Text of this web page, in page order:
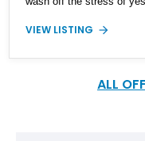
today is a neat way of
example built for the
VIEW LISTING
ALL